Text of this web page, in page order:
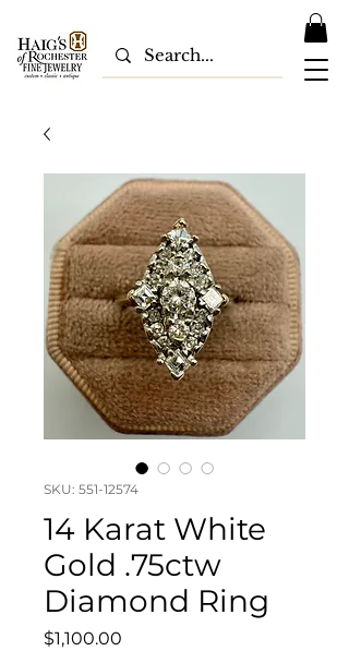
SKU: 551-12574
14 Karat White
Gold .75ctw
Diamond Ring
$1,100.00